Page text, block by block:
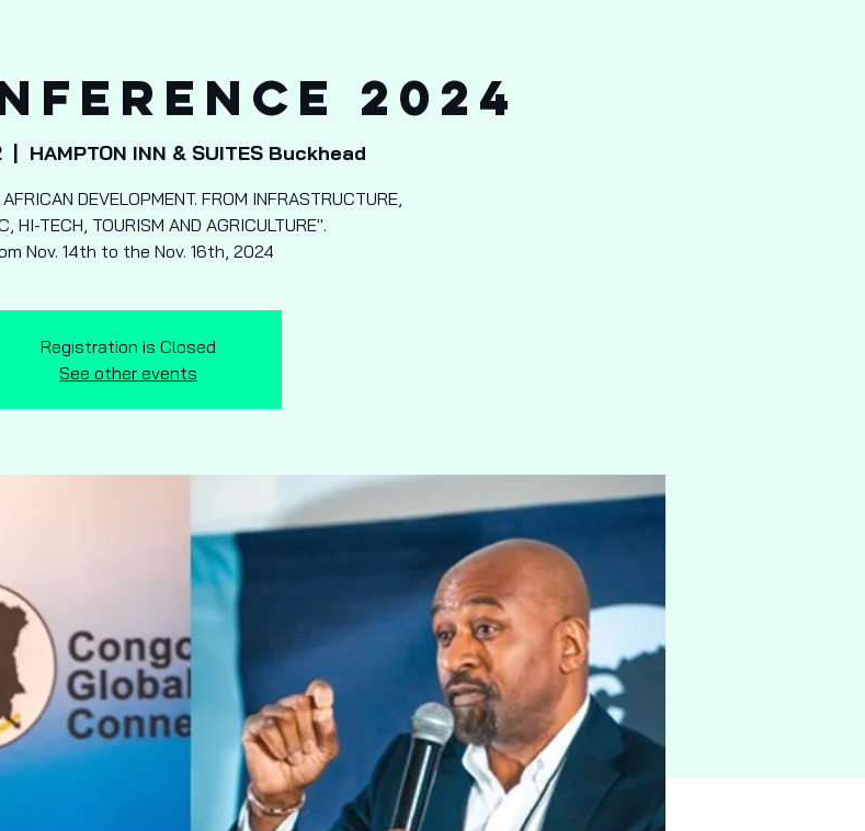
2024
HAMPTON INN & SUITES Buckhead
DEVELOPMENT. FROM INFRASTRUCTURE,
HI-TECH, TOURISM AND AGRICULTURE".
Nov. 14th to the Nov. 16th, 2024
Registration is Closed
See other events